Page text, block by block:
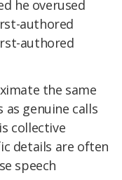
he overused
authored
authored
the same
as genuine calls
collective
details are often
speech